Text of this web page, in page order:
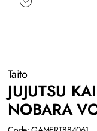
Taito
JUJUTSU
NOBARA